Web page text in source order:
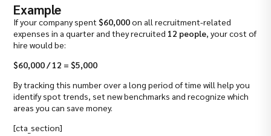
Example
If your company spent$60,000on all recruitment-related
expenses in a quarter and they recruited 12 people, your cost of
hire would be:
$60,000 / 12 = $5,000
By tracking this number over a long period of time will help you
identify spot trends, set new benchmarks and recognize which
areas you can save money.
[cta_section]